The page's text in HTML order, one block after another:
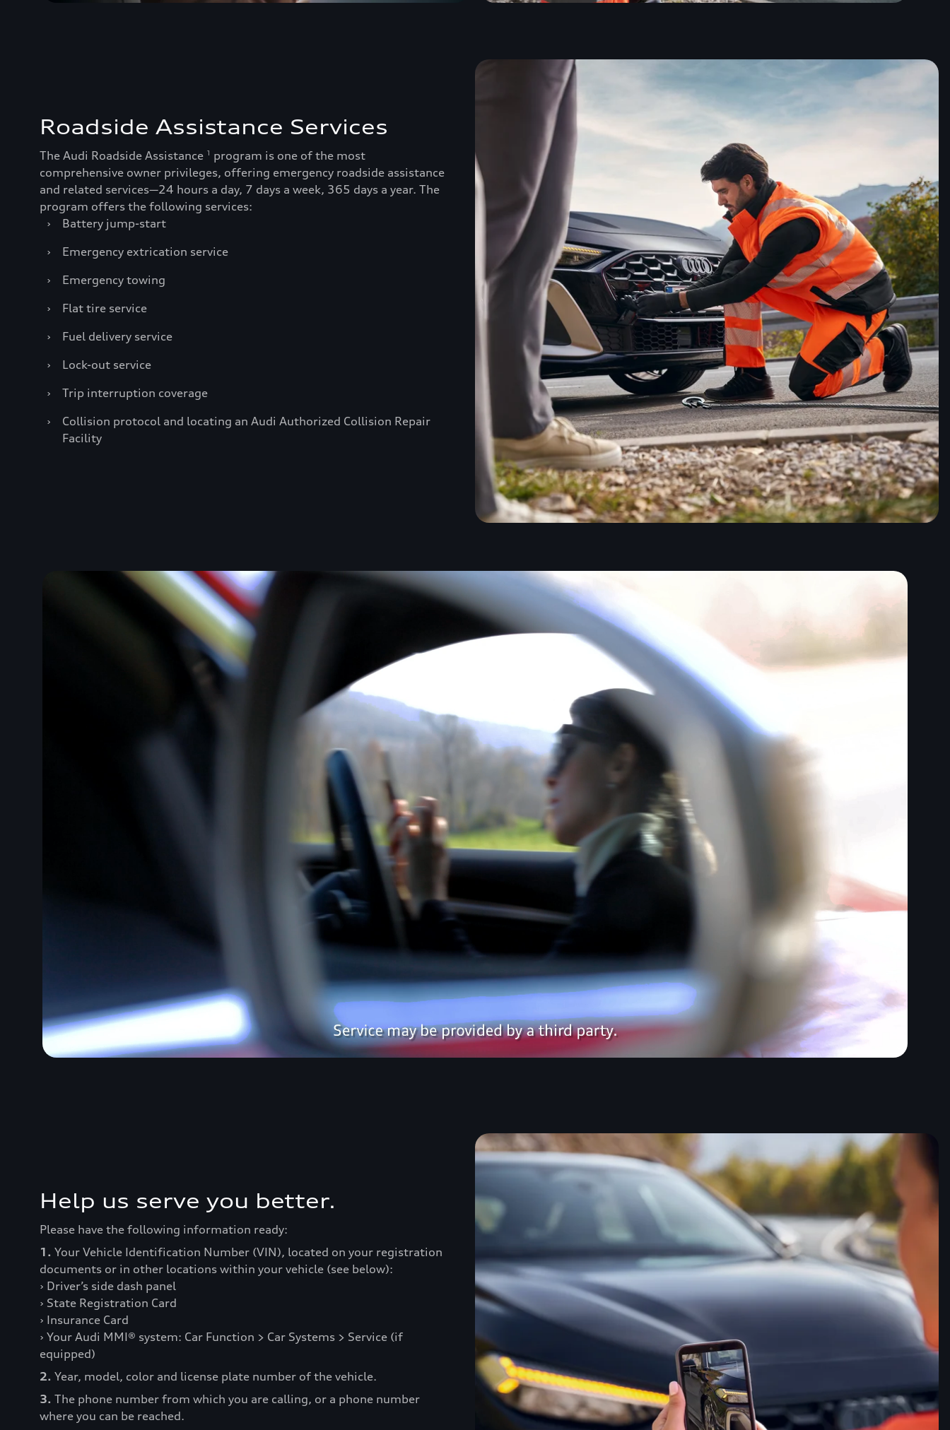
Roadside Assistance Services
The Audi Roadside Assistance 1
program is one of the most
comprehensive owner privileges, offering emergency roadside assistance
and related services—24 hours a day, 7 days a week, 365 days a year. The
program offers the following services:
›
Battery jump-start
›
Emergency extrication service
›
Emergency towing
›
Flat tire service
›
Fuel delivery service
›
Lock-out service
›
Trip interruption coverage
›
Collision protocol and locating an Audi Authorized Collision Repair
Facility
Help us serve you better.
Please have the following information ready:
1. Your Vehicle Identification Number (VIN), located on your registration
documents or in other locations within your vehicle (see below):
› Driver’s side dash panel
› State Registration Card
› Insurance Card
› Your Audi MMI® system: Car Function > Car Systems > Service (if
equipped)
2. Year, model, color and license plate number of the vehicle.
3. The phone number from which you are calling, or a phone number
where you can be reached.